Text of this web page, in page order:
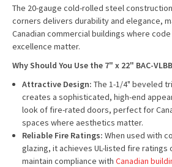
The 20-gauge cold-rolled steel
corners delivers durability and elegance,
Canadian commercial buildings where
excellence matter.
Why Should You Use the 7" x 22" BAC-
Attractive Design: The 1-1/4" beveled
creates a sophisticated, high-end
look of fire-rated doors, perfect for
spaces where aesthetics matter.
Reliable Fire Ratings: When used with
glazing, it achieves UL-listed fire ratings
maintain compliance withCanadian